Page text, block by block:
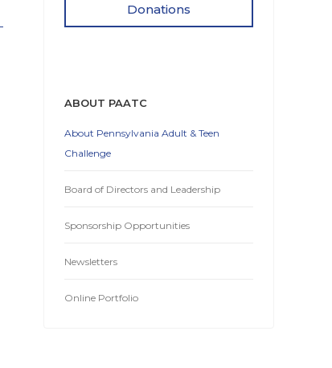
Donations
ABOUT PAATC
About Pennsylvania Adult & Teen
Challenge
Board of Directors and Leadership
Sponsorship Opportunities
Newsletters
Online Portfolio